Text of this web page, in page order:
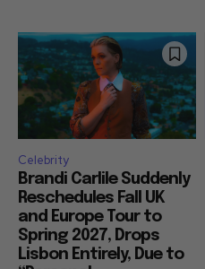
Celebrity
Brandi Carlile Suddenly
Reschedules Fall UK
and Europe Tour to
Spring 2027, Drops
Lisbon Entirely, Due to